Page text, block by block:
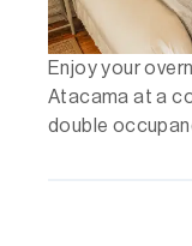
Enjoy your
Atacama at a
double